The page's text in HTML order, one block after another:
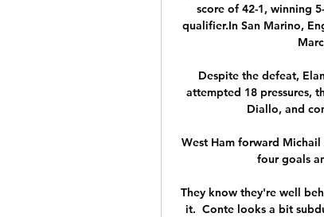
score of 42-1, winning
qualifier.In San Marino,
Despite the defeat,
attempted 18 pressures,
Diallo, and
West Ham forward
four goals
They know they're well
it.  Conte looks a bit